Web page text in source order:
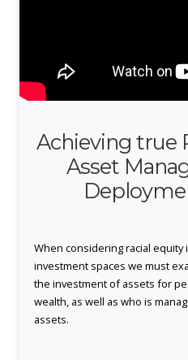
Achieving true
Asset
When considering racial
investment spaces we must
the investment of assets for
wealth, as well as who is
assets.